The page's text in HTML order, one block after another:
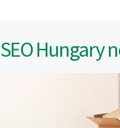
SEO Hungary